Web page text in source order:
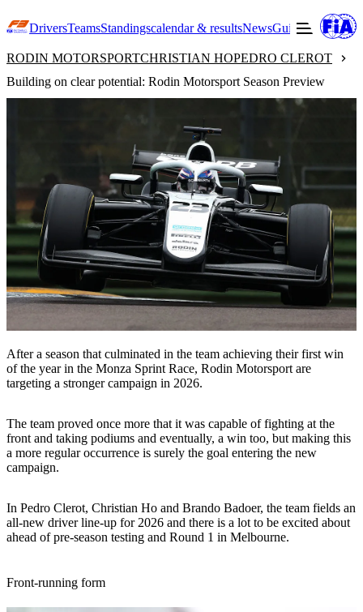
DriversTeamsStandingscalendar & resultsNewsGuide to F3
RODIN MOTORSPORTCHRISTIAN HOPEDRO CLEROT
Building on clear potential: Rodin Motorsport Season Preview
After a season that culminated in the team achieving their first win
of the year in the Monza Sprint Race, Rodin Motorsport are
targeting a stronger campaign in 2026.
The team proved once more that it was capable of fighting at the
front and taking podiums and eventually, a win too, but making this
a more regular occurrence is surely the goal entering the new
campaign.
In Pedro Clerot, Christian Ho and Brando Badoer, the team fields an
all-new driver line-up for 2026 and there is a lot to be excited about
ahead of pre-season testing and Round 1 in Melbourne.
Front-running form